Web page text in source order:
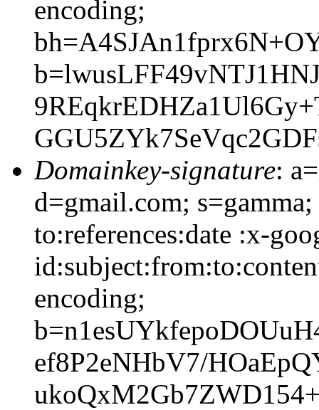
encoding;
Domainkey-signature:
d=gmail.com;
to:references:date :x-
encoding;
ef8P2eNHbV7/